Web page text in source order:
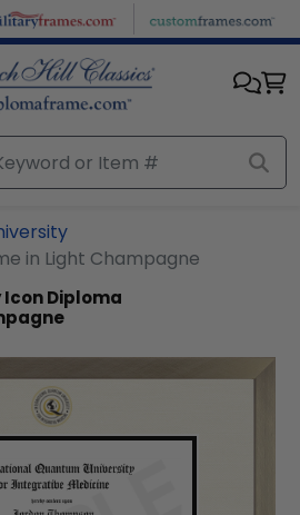
in Light Champagne
Icon Diploma